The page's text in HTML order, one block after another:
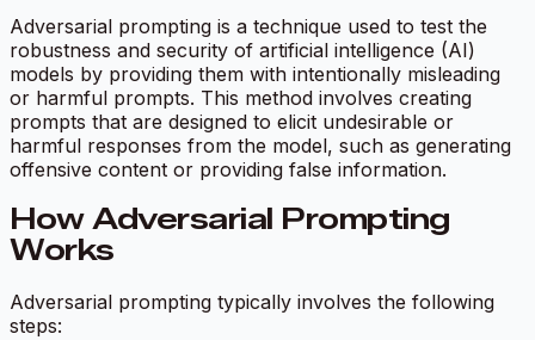
Adversarial prompting is a technique used to test the
robustness and security of artificial intelligence (AI)
models by providing them with intentionally misleading
or harmful prompts. This method involves creating
prompts that are designed to elicit undesirable or
harmful responses from the model, such as generating
offensive content or providing false information.
How Adversarial Prompting
Works
Adversarial prompting typically involves the following
steps: